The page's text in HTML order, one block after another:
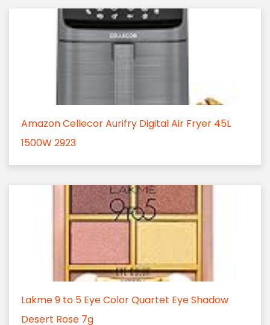
Amazon Cellecor Aurifry Digital Air Fryer 45L
1500W 2923
Lakme 9 to 5 Eye Color Quartet Eye Shadow
Desert Rose 7g